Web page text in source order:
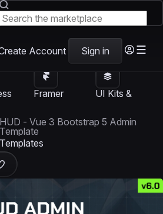
Account Sign in
Framer
UI Kits &
HUD - Vue 3 Bootstrap 5 Admin
Template